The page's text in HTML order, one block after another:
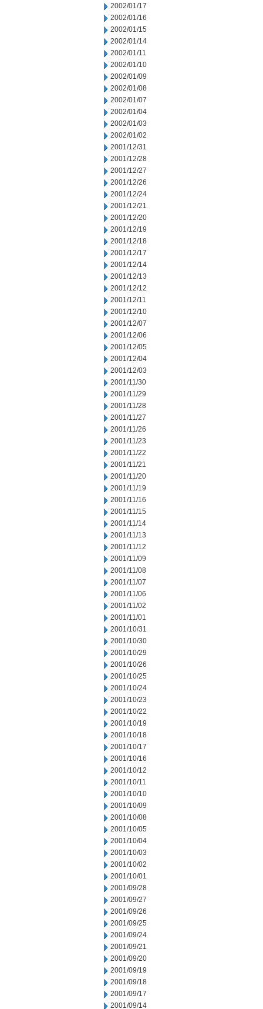
2002/01/17
2002/01/16
2002/01/15
2002/01/14
2002/01/11
2002/01/10
2002/01/09
2002/01/08
2002/01/07
2002/01/04
2002/01/03
2002/01/02
2001/12/31
2001/12/28
2001/12/27
2001/12/26
2001/12/24
2001/12/21
2001/12/20
2001/12/19
2001/12/18
2001/12/17
2001/12/14
2001/12/13
2001/12/12
2001/12/11
2001/12/10
2001/12/07
2001/12/06
2001/12/05
2001/12/04
2001/12/03
2001/11/30
2001/11/29
2001/11/28
2001/11/27
2001/11/26
2001/11/23
2001/11/22
2001/11/21
2001/11/20
2001/11/19
2001/11/16
2001/11/15
2001/11/14
2001/11/13
2001/11/12
2001/11/09
2001/11/08
2001/11/07
2001/11/06
2001/11/02
2001/11/01
2001/10/31
2001/10/30
2001/10/29
2001/10/26
2001/10/25
2001/10/24
2001/10/23
2001/10/22
2001/10/19
2001/10/18
2001/10/17
2001/10/16
2001/10/12
2001/10/11
2001/10/10
2001/10/09
2001/10/08
2001/10/05
2001/10/04
2001/10/03
2001/10/02
2001/10/01
2001/09/28
2001/09/27
2001/09/26
2001/09/25
2001/09/24
2001/09/21
2001/09/20
2001/09/19
2001/09/18
2001/09/17
2001/09/14